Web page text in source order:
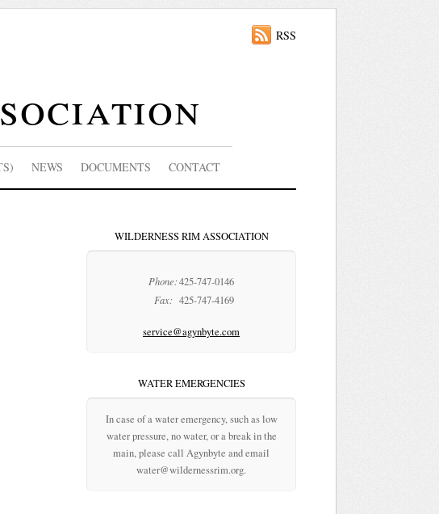
RSS
NEWS DOCUMENTS CONTACT
WILDERNESS RIM ASSOCIATION
Phone:425-747-0146
Fax: 425-747-4169
service@agynbyte.com
WATER EMERGENCIES
In case of a water emergency, such as low
water pressure, no water, or a break in the
main, please call Agynbyte and email
water@wildernessrim.org.